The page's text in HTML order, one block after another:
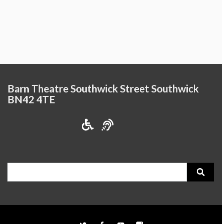
Barn Theatre Southwick Street Southwick
BN42 4TE